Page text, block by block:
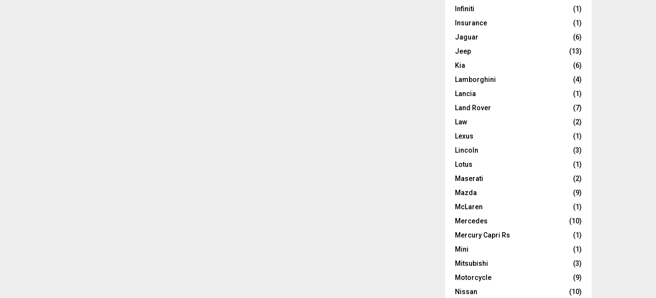
Infiniti
(1)
Insurance
(1)
Jaguar
(6)
Jeep
(13)
Kia
(6)
Lamborghini
(4)
Lancia
(1)
Land Rover
(7)
Law
(2)
Lexus
(1)
Lincoln
(3)
Lotus
(1)
Maserati
(2)
Mazda
(9)
McLaren
(1)
Mercedes
(10)
Mercury Capri Rs
(1)
Mini
(1)
Mitsubishi
(3)
Motorcycle
(9)
Nissan
(10)